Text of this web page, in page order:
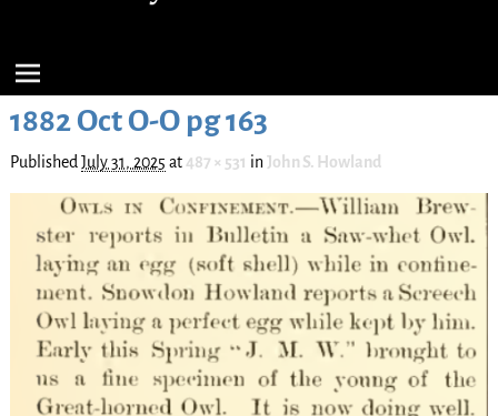
1882 Oct O-O pg 163
Published July 31, 2025 at 487 × 531 in John S. Howland